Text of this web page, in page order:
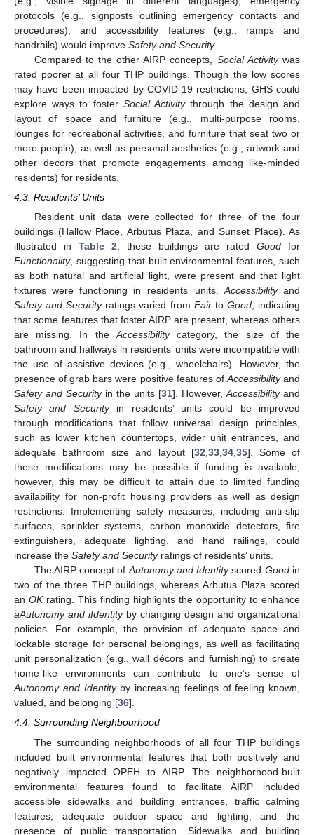
protocols (e.g., signposts outlining emergency contacts and
procedures), and accessibility features (e.g., ramps and
handrails) would improve Safety and Security.
Compared to the other AIRP concepts, Social Activitywas
rated poorer at all four THP buildings. Though the low scores
may have been impacted by COVID-19 restrictions, GHS could
explore ways to foster Social Activitythrough the design and
layout of space and furniture (e.g., multi-purpose rooms,
lounges for recreational activities, and furniture that seat two or
more people), as well as personal aesthetics (e.g., artwork and
other decors that promote engagements among like-minded
residents) for residents.
4.3. Residents’ Units
Resident unit data were collected for three of the four
buildings (Hallow Place, Arbutus Plaza, and Sunset Place). As
illustrated in Table 2, these buildings are rated Good for
Functionality, suggesting that built environmental features, such
as both natural and artificial light, were present and that light
fixtures were functioning in residents’ units.Accessibilityand
Safety and Securityratings varied from Fairto Good, indicating
that some features that foster AIRP are present, whereas others
are missing. In theAccessibilitycategory, the size of the
bathroom and hallways in residents’ units were incompatible with
the use of assistive devices (e.g., wheelchairs). However, the
presence of grab bars were positive features ofAccessibilityand
Safety and Securityin the units [31]. However,Accessibilityand
Safety and Securityin residents’ units could be improved
through modifications that follow universal design principles,
such as lower kitchen countertops, wider unit entrances, and
adequate bathroom size and layout [32,33,34,35]. Some of
these modifications may be possible if funding is available;
however, this may be difficult to attain due to limited funding
availability for non-profit housing providers as well as design
restrictions. Implementing safety measures, including anti-slip
surfaces, sprinkler systems, carbon monoxide detectors, fire
extinguishers, adequate lighting, and hand railings, could
increase the Safety and Securityratings of residents’ units.
The AIRP concept ofAutonomy and Identityscored Goodin
two of the three THP buildings, whereas Arbutus Plaza scored
an OKrating. This finding highlights the opportunity to enhance
aAutonomy and iIdentityby changing design and organizational
policies. For example, the provision of adequate space and
lockable storage for personal belongings, as well as facilitating
unit personalization (e.g., wall décors and furnishing) to create
home-like environments can contribute to one’s sense of
Autonomy and Identityby increasing feelings of feeling known,
valued, and belonging [36].
4.4. Surrounding Neighbourhood
The surrounding neighborhoods of all four THP buildings
included built environmental features that both positively and
negatively impacted OPEH to AIRP. The neighborhood-built
environmental features found to facilitate AIRP included
accessible sidewalks and building entrances, traffic calming
features, adequate outdoor space and lighting, and the
presence of public transportation. Sidewalks and building